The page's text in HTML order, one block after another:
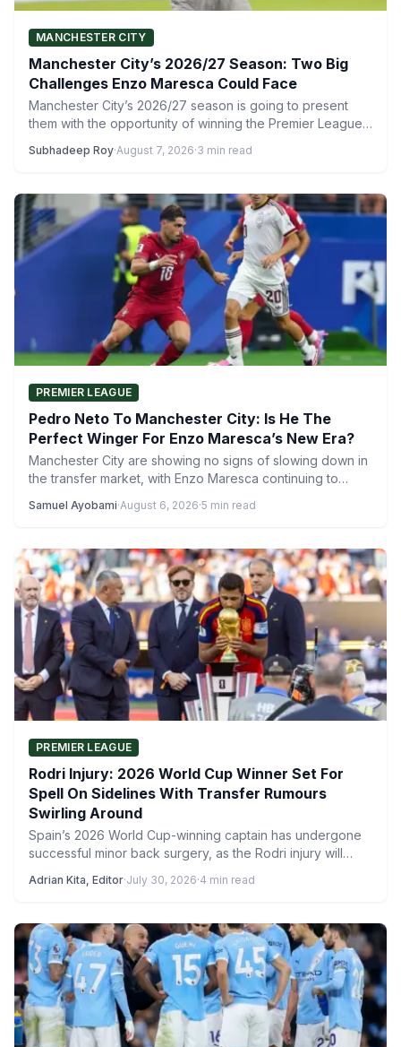
MANCHESTER CITY
Manchester City’s 2026/27 Season: Two Big
Challenges Enzo Maresca Could Face
Manchester City’s 2026/27 season is going to present
them with the opportunity of winning the Premier League
Subhadeep Roy·August 7, 2026·3 min read
PREMIER LEAGUE
Pedro Neto To Manchester City: Is He The
Perfect Winger For Enzo Maresca’s New Era?
Manchester City are showing no signs of slowing down in
the transfer market, with Enzo Maresca continuing to…
Samuel Ayobami·August 6, 2026·5 min read
PREMIER LEAGUE
Rodri Injury: 2026 World Cup Winner Set For
Spell On Sidelines With Transfer Rumours
Swirling Around
Spain’s 2026 World Cup-winning captain has undergone
successful minor back surgery, as the Rodri injury will
Adrian Kita, Editor·July 30, 2026·4 min read